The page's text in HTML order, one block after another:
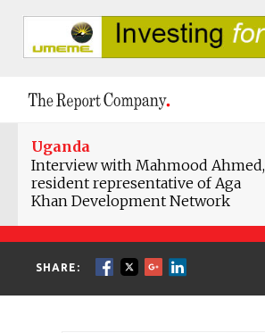
Uganda
Interview with Mahmood Ahmed,
resident representative of Aga
Khan Development Network
SHARE: